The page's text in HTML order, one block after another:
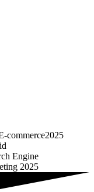
commerce2025
Engine
2025